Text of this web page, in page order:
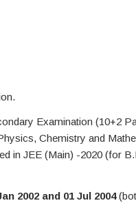
Examination (10+2
Chemistry and
in JEE (Main) -2020 (for
2002 and 01 Jul 2004